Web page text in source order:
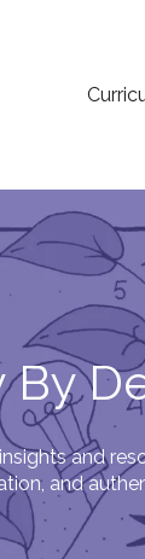
By
and
and